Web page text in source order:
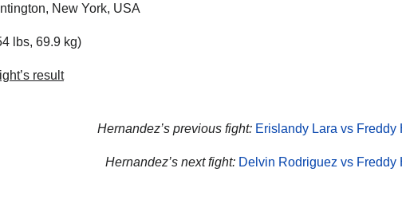
New York, USA
lbs, 69.9 kg)
result
Hernandez’s previous fight: Erislandy Lara vs Freddy
Hernandez’s next fight: Delvin Rodriguez vs Freddy